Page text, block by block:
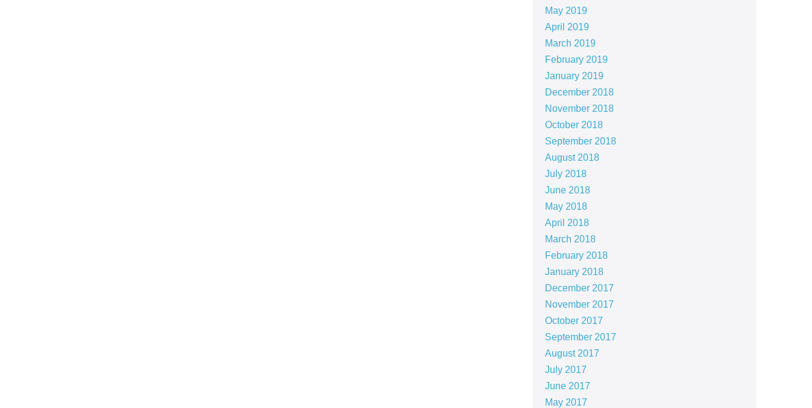
May 2019
April 2019
March 2019
February 2019
January 2019
December 2018
November 2018
October 2018
September 2018
August 2018
July 2018
June 2018
May 2018
April 2018
March 2018
February 2018
January 2018
December 2017
November 2017
October 2017
September 2017
August 2017
July 2017
June 2017
May 2017